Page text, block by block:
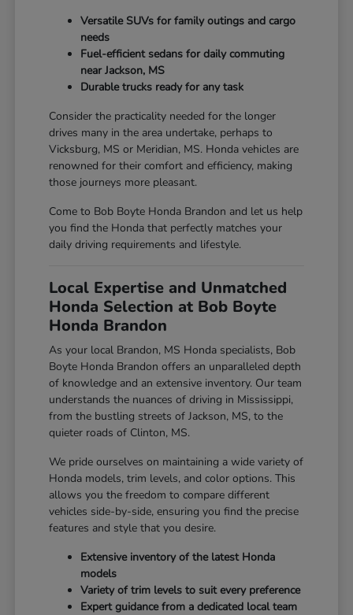
Versatile SUVs for family outings and cargo
needs
Fuel-efficient sedans for daily commuting
near Jackson, MS
Durable trucks ready for any task
Consider the practicality needed for the longer
drives many in the area undertake, perhaps to
Vicksburg, MS or Meridian, MS. Honda vehicles are
renowned for their comfort and efficiency, making
those journeys more pleasant.
Come to Bob Boyte Honda Brandon and let us help
you find the Honda that perfectly matches your
daily driving requirements and lifestyle.
Local Expertise and Unmatched
Honda Selection at Bob Boyte
Honda Brandon
As your local Brandon, MS Honda specialists, Bob
Boyte Honda Brandon offers an unparalleled depth
of knowledge and an extensive inventory. Our team
understands the nuances of driving in Mississippi,
from the bustling streets of Jackson, MS, to the
quieter roads of Clinton, MS.
We pride ourselves on maintaining a wide variety of
Honda models, trim levels, and color options. This
allows you the freedom to compare different
vehicles side-by-side, ensuring you find the precise
features and style that you desire.
Extensive inventory of the latest Honda
models
Variety of trim levels to suit every preference
Expert guidance from a dedicated local team